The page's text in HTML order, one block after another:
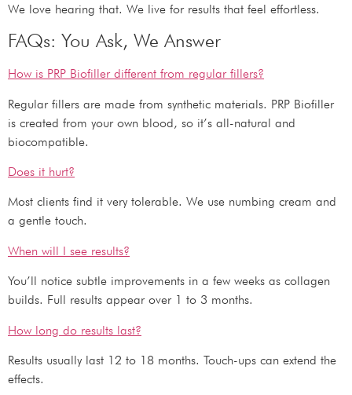
We love hearing that. We live for results that feel effortless.
FAQs: You Ask, We Answer
How is PRP Biofiller different from regular fillers?
Regular fillers are made from synthetic materials. PRP Biofiller
is created from your own blood, so it’s all-natural and
biocompatible.
Does it hurt?
Most clients find it very tolerable. We use numbing cream and
a gentle touch.
When will I see results?
You’ll notice subtle improvements in a few weeks as collagen
builds. Full results appear over 1 to 3 months.
How long do results last?
Results usually last 12 to 18 months. Touch-ups can extend the
effects.